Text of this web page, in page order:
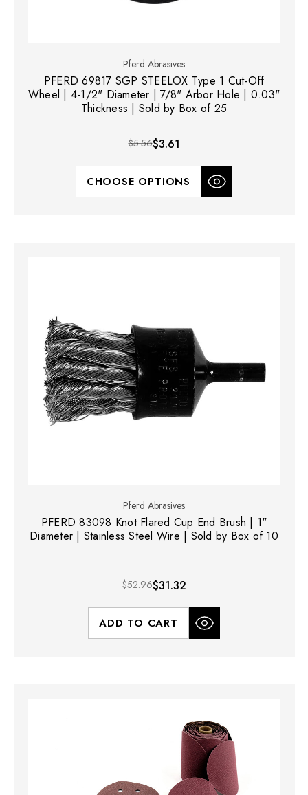
Pferd Abrasives
PFERD 69817 SGP STEELOX Type 1 Cut-Off
Wheel | 4-1/2" Diameter | 7/8" Arbor Hole | 0.03"
Thickness | Sold by Box of 25
$5.56$3.61
CHOOSE OPTIONS
Pferd Abrasives
PFERD 83098 Knot Flared Cup End Brush | 1"
Diameter | Stainless Steel Wire | Sold by Box of 10
$52.96$31.32
ADD TO CART